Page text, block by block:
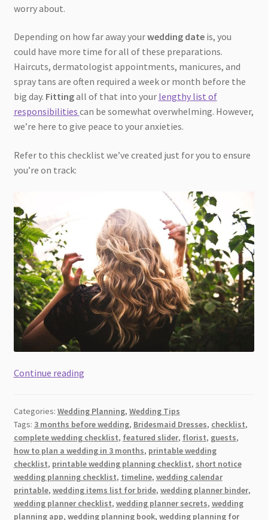
worry about.
Depending on how far away yourwedding dateis, you
could have more time for all of these preparations.
Haircuts, dermatologist appointments, manicures, and
spray tans are often required a week or month before the
big day. Fittingall of that into your lengthy list of
responsibilities can be somewhat overwhelming. However,
we’re here to give peace to your anxieties.
Refer to this checklist we’ve created just for you to ensure
you’re on track:
Continue readingThe
Regimen
Beauty
Checklist
Every
Bride
Should
Follow
Categories: Wedding Planning, Wedding Tips
Tags: 3 months before wedding, Bridesmaid Dresses, checklist,
complete wedding checklist, featured slider, florist, guests,
how to plan a wedding in 3 months, printable wedding
checklist, printable wedding planning checklist, short notice
wedding planning checklist, timeline, wedding calendar
printable, wedding items list for bride, wedding planner binder,
wedding planner checklist, wedding planner secrets, wedding
planning app, wedding planning book, wedding planning for